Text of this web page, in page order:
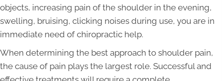
objects, increasing pain of the shoulder in the evening,
swelling, bruising, clicking noises during use, you are in
immediate need of chiropractic help.
When determining the best approach to shoulder pain,
the cause of pain plays the largest role. Successful and